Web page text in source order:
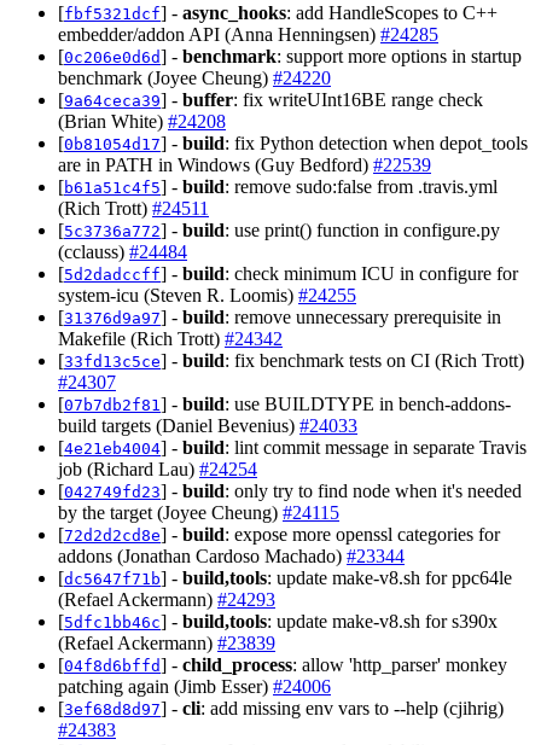
[fbf5321dcf] - async_hooks: add HandleScopes to C++
embedder/addon API (Anna Henningsen) #24285
[0c206e0d6d] - benchmark: support more options in startup
benchmark (Joyee Cheung) #24220
[9a64ceca39] - buffer: fix writeUInt16BE range check
(Brian White) #24208
[0b81054d17] - build: fix Python detection when depot_tools
are in PATH in Windows (Guy Bedford) #22539
[b61a51c4f5] - build: remove sudo:false from .travis.yml
(Rich Trott) #24511
[5c3736a772] - build: use print() function in configure.py
(cclauss) #24484
[5d2dadccff] - build: check minimum ICU in configure for
system-icu (Steven R. Loomis) #24255
[31376d9a97] - build: remove unnecessary prerequisite in
Makefile (Rich Trott) #24342
[33fd13c5ce] - build: fix benchmark tests on CI (Rich Trott)
#24307
[07b7db2f81 ] - build: use BUILDTYPE in bench-addons-
build targets (Daniel Bevenius) #24033
[4e21eb4004] - build: lint commit message in separate Travis
job (Richard Lau) #24254
[042749fd23] - build: only try to find node when it's needed
by the target (Joyee Cheung) #24115
[72d2d2cd8e] - build: expose more openssl categories for
addons (Jonathan Cardoso Machado) #23344
[dc5647f71b] - build,tools: update make-v8.sh for ppc64le
(Refael Ackermann) #24293
[5dfc1bb46c] - build,tools: update make-v8.sh for s390x
(Refael Ackermann) #23839
[04f8d6bffd] - child_process: allow 'http_parser' monkey
patching again (Jimb Esser) #24006
[3ef68d8d97] - cli: add missing env vars to --help (cjihrig)
#24383